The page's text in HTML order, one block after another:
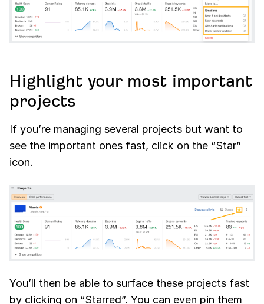
Highlight your most important
projects
If you’re managing several projects but want to
see the important ones fast, click on the “Star”
icon.
You’ll then be able to surface these projects fast
by clicking on “Starred”. You can even pin them